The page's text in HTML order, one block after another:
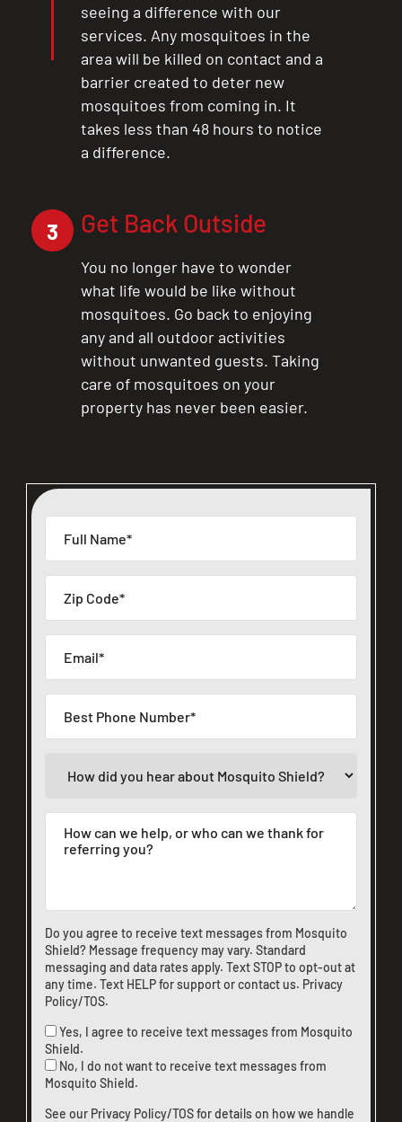
Do you agree to receive text messages from Mosquito
Shield? Message frequency may vary. Standard
messaging and data rates apply. Text STOP to opt-out at
any time. Text HELP for support orcontact us. Privacy
Policy/TOS.
Yes, I agree to receive text messages from Mosquito
Shield.
No, I do not want to receive text messages from
Mosquito Shield.
See our Privacy Policy/TOSfor details on how we handle
seeing a difference with our
services. Any mosquitoes in the
area will be killed on contact and a
barrier created to deter new
mosquitoes from coming in. It
takes less than 48 hours to notice
a difference.
3 Get Back Outside
You no longer have to wonder
what life would be like without
mosquitoes. Go back to enjoying
any and all outdoor activities
without unwanted guests. Taking
care of mosquitoes on your
property has never been easier.